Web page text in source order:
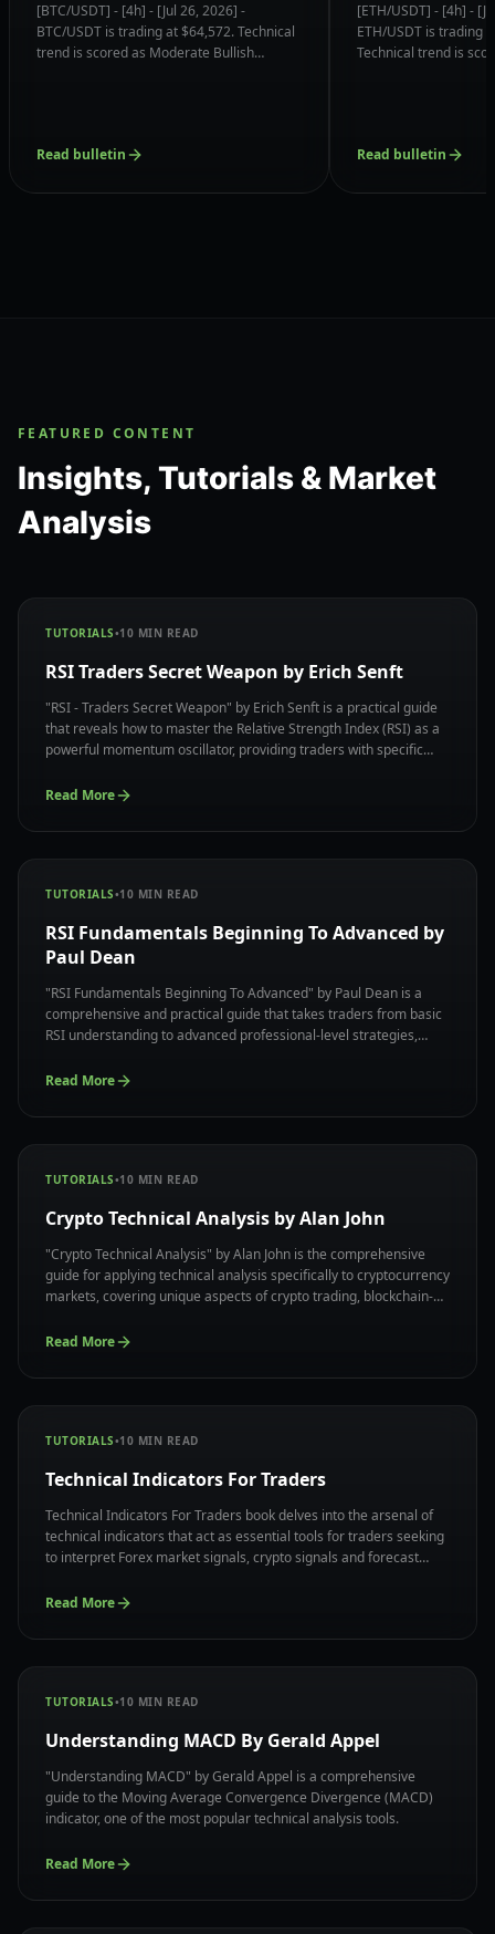
Confluences & Support
Magnets
[BTC/USDT] - [4h] - [Jul 26, 2026] -
BTC/USDT is trading at $64,572. Technical
trend is scored as Moderate Bullish
Read bulletin
Magnets
[ETH/USDT] - [4h] -
ETH/USDT is trading
Technical trend is
Read bulletin
FEATURED CONTENT
Insights, Tutorials & Market
Analysis
TUTORIALS•10 MIN READ
RSI Traders Secret Weapon by Erich Senft
"RSI - Traders Secret Weapon" by Erich Senft is a practical guide
that reveals how to master the Relative Strength Index (RSI) as a
powerful momentum oscillator, providing traders with specific
avoiding common RSI trading pitfalls.
Read More
TUTORIALS•10 MIN READ
RSI Fundamentals Beginning To Advanced by
Paul Dean
"RSI Fundamentals Beginning To Advanced" by Paul Dean is a
comprehensive and practical guide that takes traders from basic
RSI understanding to advanced professional-level strategies,
real-world applications and proven methodologies.
Read More
TUTORIALS•10 MIN READ
Crypto Technical Analysis by Alan John
"Crypto Technical Analysis" by Alan John is the comprehensive
guide for applying technical analysis specifically to cryptocurrency
markets, covering unique aspects of crypto trading, blockchain-
effectively in digital asset ecosystem.
Read More
TUTORIALS•10 MIN READ
Technical Indicators For Traders
Technical Indicators For Traders book delves into the arsenal of
technical indicators that act as essential tools for traders seeking
to interpret Forex market signals, crypto signals and forecast
Read More
TUTORIALS•10 MIN READ
Understanding MACD By Gerald Appel
"Understanding MACD" by Gerald Appel is a comprehensive
guide to the Moving Average Convergence Divergence (MACD)
indicator, one of the most popular technical analysis tools.
Read More